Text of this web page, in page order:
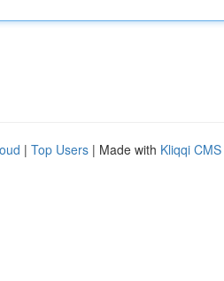
| Top Users | Made with Kliqqi CMS